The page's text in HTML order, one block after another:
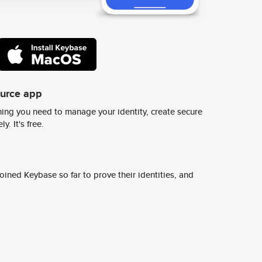
app
you need to manage your identity, create secure
It's free.
Keybase so far to prove their identities, and